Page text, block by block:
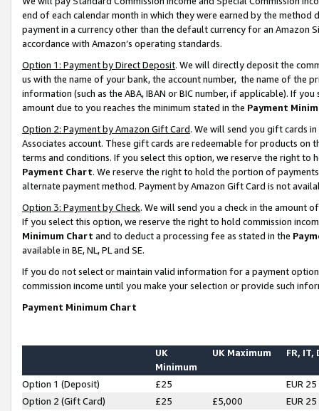
end of each calendar month in which they were earned by the
payment in a currency other than the default currency for an Amazon
accordance with Amazon’s operating standards.
Option 1: Payment by Direct Deposit. We will directly deposit the
us with the name of your bank, the account number, the name of the
information (such as the ABA, IBAN or BIC number, if applicable). If
amount due to you reaches the minimum stated in the Payment
Option 2: Payment by Amazon Gift Card. We will send you gift cards
Associates account. These gift cards are redeemable for products on
terms and conditions. If you select this option, we reserve the right to
Payment Chart. We reserve the right to hold the portion of
alternate payment method. Payment by Amazon Gift Card is not
Option 3: Payment by Check. We will send you a check in the amount
If you select this option, we reserve the right to hold commission
Minimum Chart and to deduct a processing fee as stated in the
available in BE, NL, PL and SE.
If you do not select or maintain valid information for a payment
commission income until you make your selection or provide such
Payment Minimum Chart
UK
Minimum
UK Maximum FR, IT,
Option 1 (Deposit) £25
EUR 25
Option 2 (Gift Card)
£25 £5,000
EUR 25